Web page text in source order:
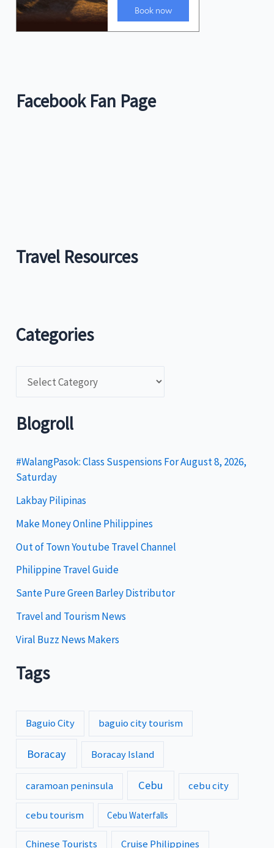
Facebook Fan Page
Travel Resources
Categories
t
g
o
r
i
e
s
Blogroll
#WalangPasok: Class Suspensions For August 8, 2026,
Saturday
Lakbay Pilipinas
Make Money Online Philippines
Out of Town Youtube Travel Channel
Philippine Travel Guide
Sante Pure Green Barley Distributor
Travel and Tourism News
Viral Buzz News Makers
Tags
Baguio City baguio city tourism
Boracay Boracay Island
caramoan peninsula Cebu cebu city
cebu tourism Cebu Waterfalls
Chinese Tourists Cruise Philippines